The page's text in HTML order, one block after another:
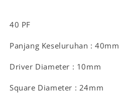
40 PF
Panjang Keseluruhan : 40mm
Driver Diameter : 10mm
Square Diameter : 24mm